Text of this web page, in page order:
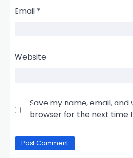
Email *
Website
Save my name, email, and
browser for the next time